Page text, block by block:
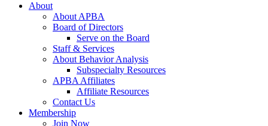
About
About APBA
Board of Directors
Serve on the Board
Staff & Services
About Behavior Analysis
Subspecialty Resources
APBA Affiliates
Affiliate Resources
Contact Us
Membership
Join Now